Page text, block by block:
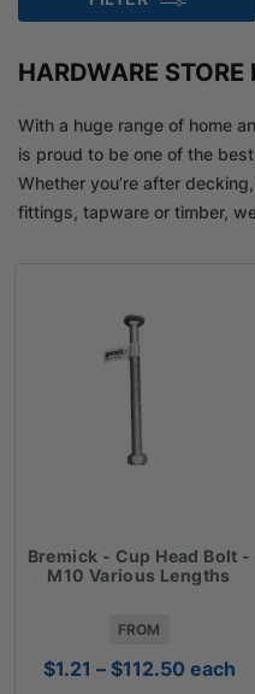
HARDWARE STORE
With a huge range of home
is proud to be one of the
Whether you’re after
fittings, tapware or timber,
Bremick - Cup Head Bolt -
M10 Various Lengths
FROM
$1.21 – $112.50Price
each